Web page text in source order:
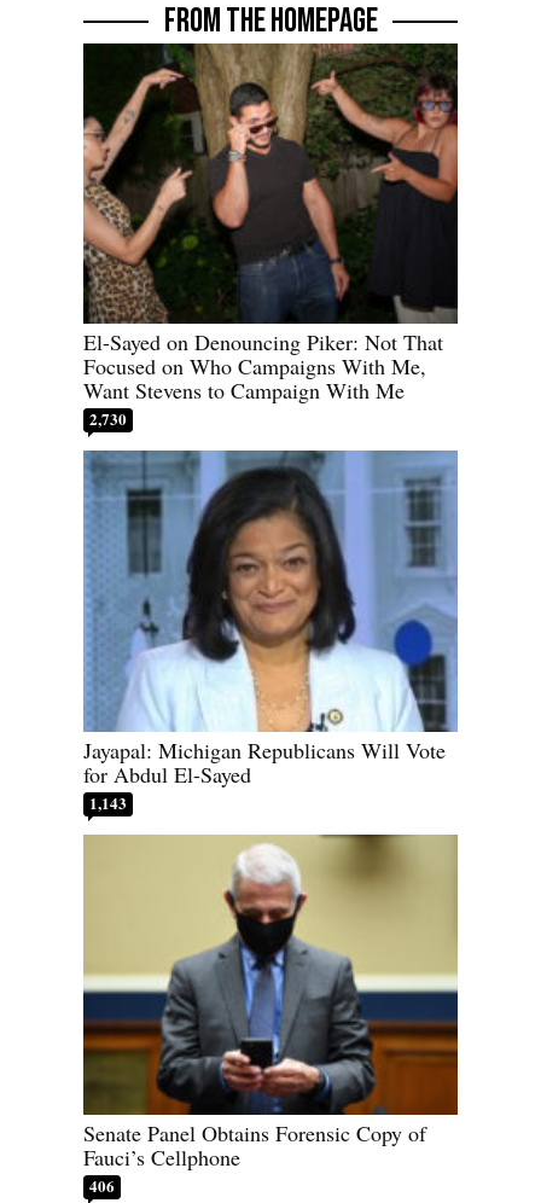
FROM THE HOMEPAGE
El-Sayed on Denouncing Piker: Not That
Focused on Who Campaigns With Me,
Want Stevens to Campaign With Me
2,730
Jayapal: Michigan Republicans Will Vote
for Abdul El-Sayed
1,143
Senate Panel Obtains Forensic Copy of
Fauci’s Cellphone
406